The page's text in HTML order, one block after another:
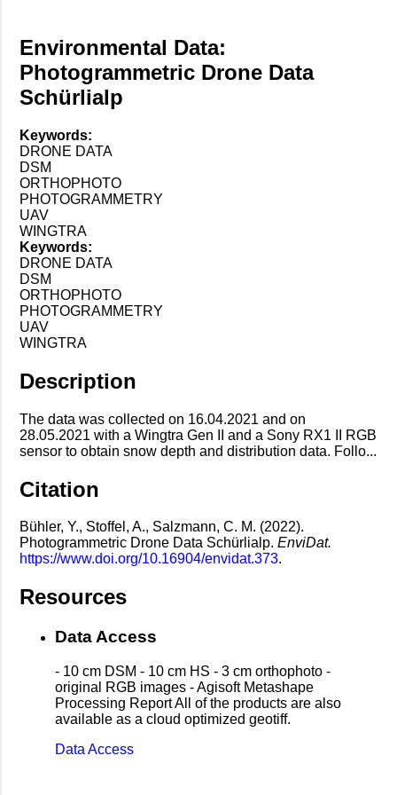
Environmental Data:
Photogrammetric Drone Data
Schürlialp
Keywords:
DRONE DATA
DSM
ORTHOPHOTO
PHOTOGRAMMETRY
UAV
WINGTRA
Keywords:
DRONE DATA
DSM
ORTHOPHOTO
PHOTOGRAMMETRY
UAV
WINGTRA
Description
The data was collected on 16.04.2021 and on
28.05.2021 with a Wingtra Gen II and a Sony RX1 II RGB
sensor to obtain snow depth and distribution data. Follo...
Citation
Bühler, Y., Stoffel, A., Salzmann, C. M. (2022).
Photogrammetric Drone Data Schürlialp. EnviDat.
https://www.doi.org/10.16904/envidat.373.
Resources
Data Access
- 10 cm DSM - 10 cm HS - 3 cm orthophoto -
original RGB images - Agisoft Metashape
Processing Report All of the products are also
available as a cloud optimized geotiff.
Data Access